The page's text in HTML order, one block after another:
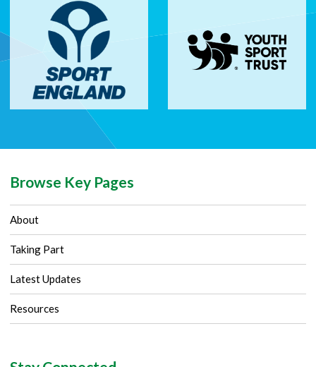
Browse Key Pages
About
Taking Part
Latest Updates
Resources